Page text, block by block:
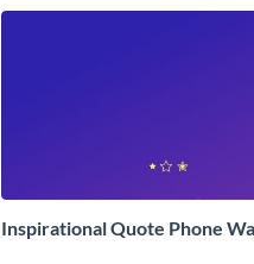
Inspirational Quote Phone